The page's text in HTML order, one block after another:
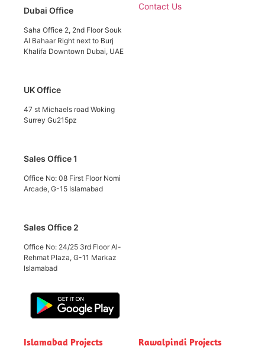
Dubai Office
Saha Office 2, 2nd Floor Souk
Al Bahaar Right next to Burj
Khalifa Downtown Dubai, UAE
UK Office
47 st Michaels road Woking
Surrey Gu215pz
Sales Office 1
Office No: 08 First Floor Nomi
Arcade, G-15 Islamabad
Sales Office 2
Office No: 24/25 3rd Floor Al-
Rehmat Plaza, G-11 Markaz
Islamabad
Contact Us
Islamabad Projects Rawalpindi Projects